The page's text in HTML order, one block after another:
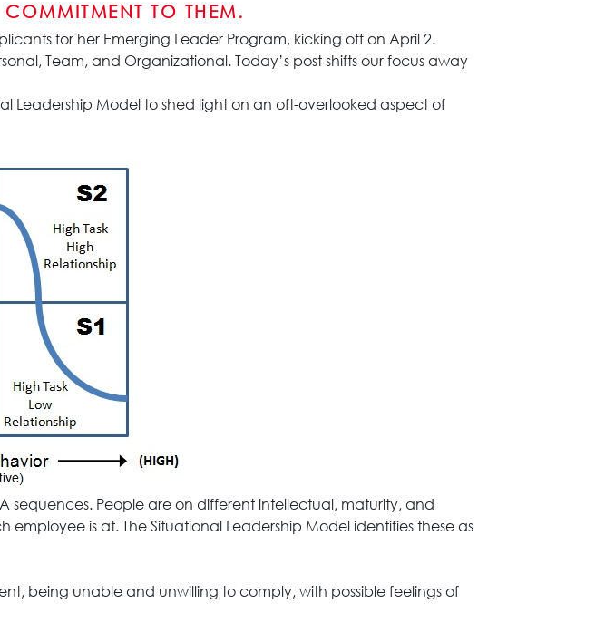
TO THEM.
for her Emerging Leader Program, kicking off on April 2.
Team, and Organizational. Today’s post shifts our focus away
Leadership Model to shed light on an oft-overlooked aspect of
sequences. People are on different intellectual, maturity, and
is at. The Situational Leadership Model identifies these as
being unable and unwilling to comply, with possible feelings of